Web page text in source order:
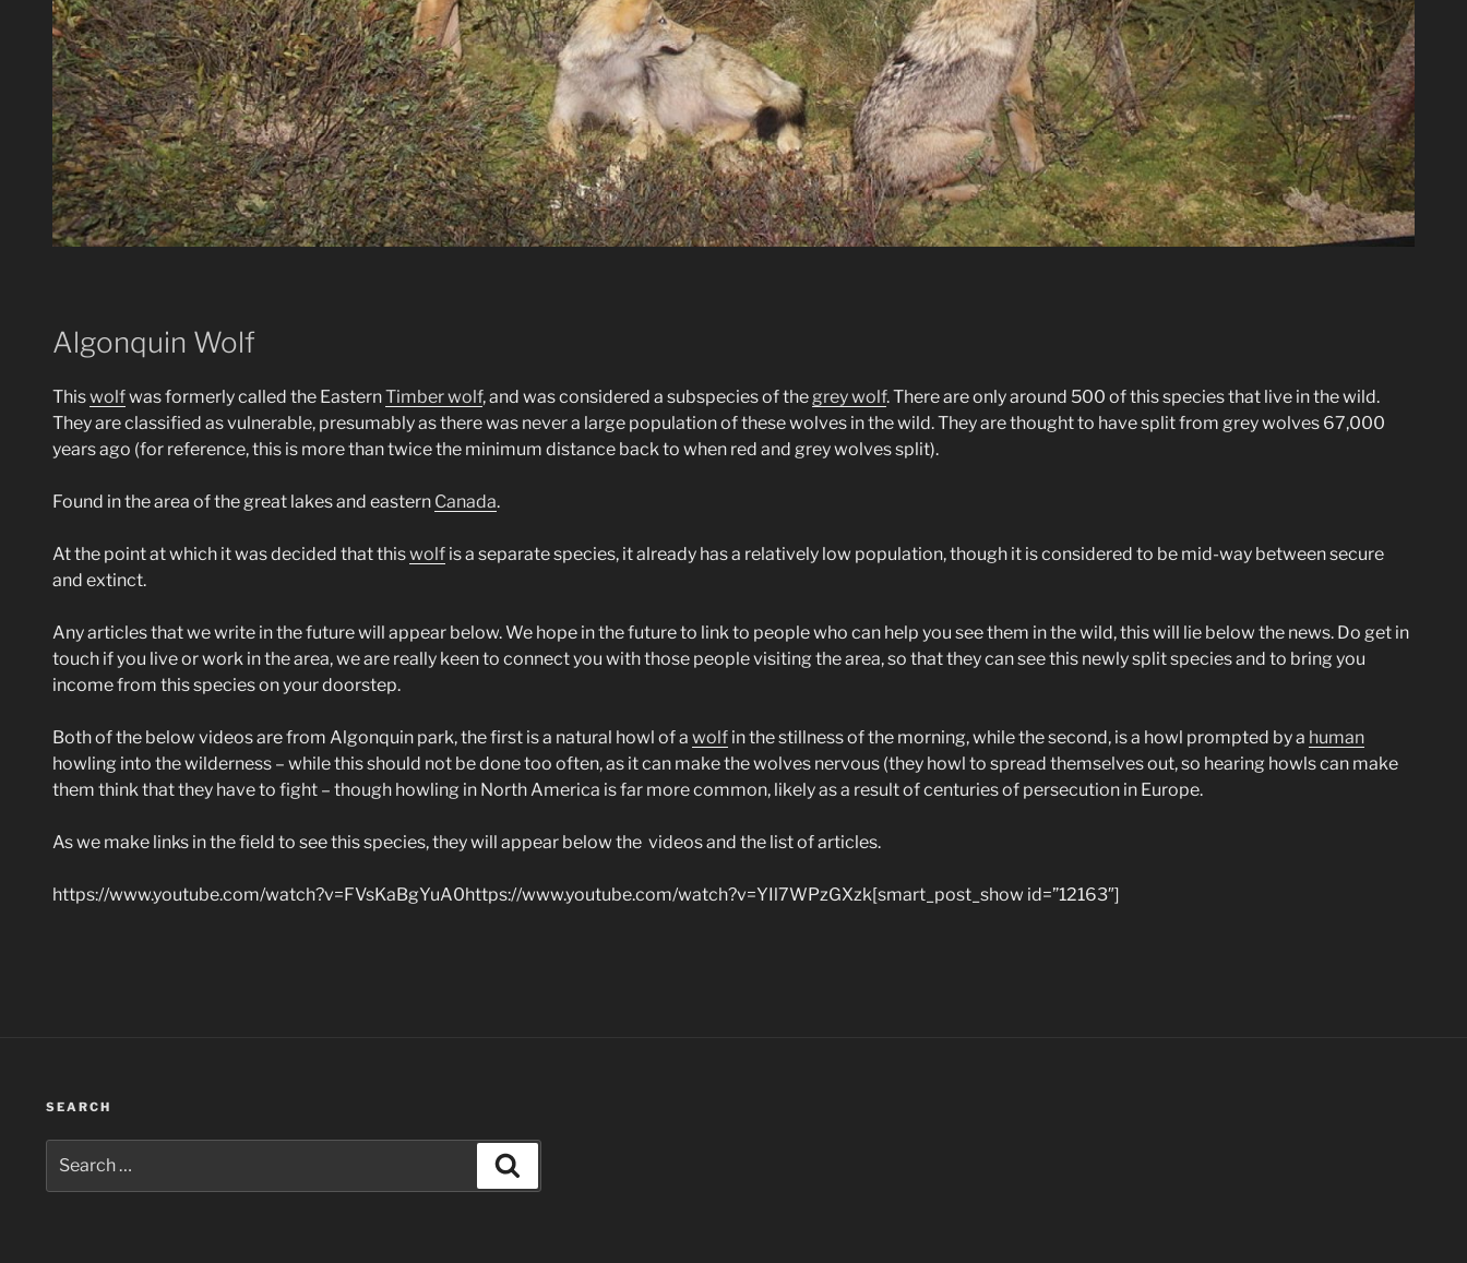
Algonquin Wolf
Thiswolfwas formerly called the EasternTimber wolf, and was considered a subspecies of thegrey wolf. There are only around 500 of this species that live in the wild.
They are classified as vulnerable, presumably as there was never a large population of these wolves in the wild. They are thought to have split from grey wolves 67,000
years ago (for reference, this is more than twice the minimum distance back to when red and grey wolves split).
Found in the area of the great lakes and eastern Canada.
At the point at which it was decided that thiswolf is a separate species, it already has a relatively low population, though it is considered to be mid-way between secure
and extinct.
Any articles that we write in the future will appear below. We hope in the future to link to people who can help you see them in the wild, this will lie below the news. Do get in
touch if you live or work in the area, we are really keen to connect you with those people visiting the area, so that they can see this newly split species and to bring you
income from this species on your doorstep.
Both of the below videos are from Algonquin park, the first is a natural howl of a wolf in the stillness of the morning, while the second, is a howl prompted by a human
howling into the wilderness – while this should not be done too often, as it can make the wolves nervous (they howl to spread themselves out, so hearing howls can make
them think that they have to fight – though howling in North America is far more common, likely as a result of centuries of persecution in Europe.
As we make links in the field to see this species, they will appear below the videos and the list of articles.
https://www.youtube.com/watch?v=FVsKaBgYuA0https://www.youtube.com/watch?v=YIl7WPzGXzk[smart_post_show id=”12163″]
SEARCH
for: